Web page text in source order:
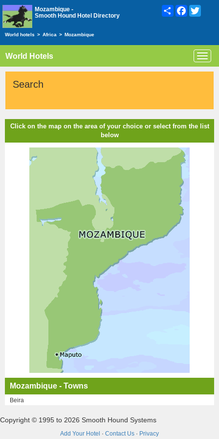
Mozambique -
Smooth Hound Hotel Directory
ShareFacebook
World hotels > Africa > Mozambique
World Hotels
Search
Click on the map on the area of your choice or select from the list
below
Mozambique - Towns
Beira
Copyright © 1995 to 2026 Smooth Hound Systems
Add Your Hotel · Contact Us · Privacy